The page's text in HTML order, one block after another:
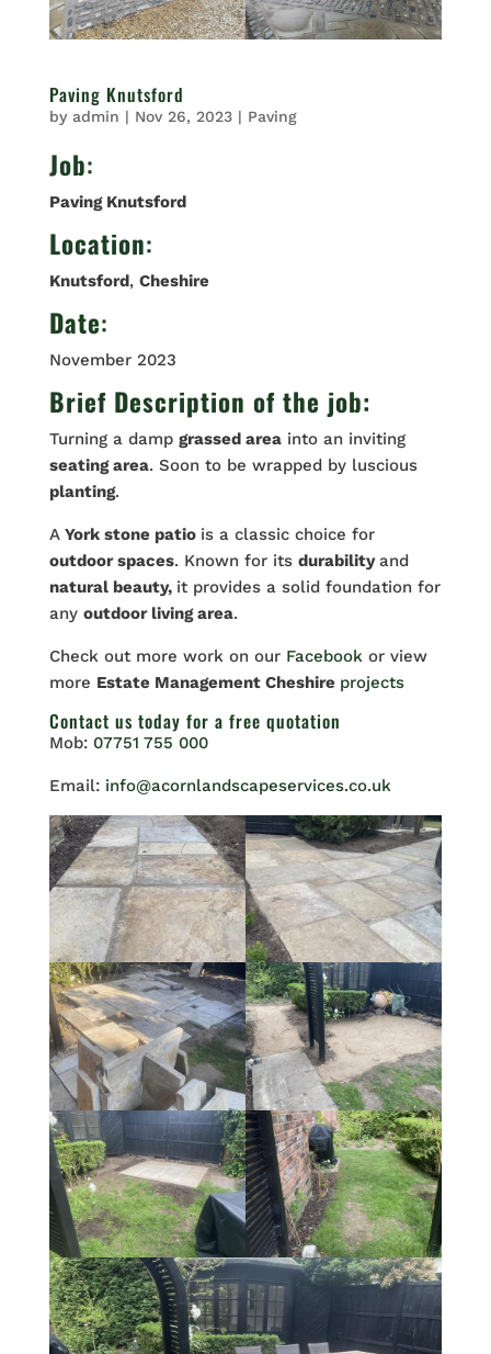
Paving Knutsford
by admin | Nov 26, 2023| Paving
Job:
Paving Knutsford
Location:
Knutsford, Cheshire
Date:
November 2023
Brief Description of the job:
Turning a damp grassed areainto an inviting
seating area. Soon to be wrapped by luscious
planting.
A York stone patio is a classic choice for
outdoor spaces. Known for its durabilityand
natural beauty, it provides a solid foundation for
any outdoor living area.
Check out more work on our Facebook or view
more Estate Management Cheshire projects
Contact us today for a free quotation
Mob: 07751 755 000
Email: info@acornlandscapeservices.co.uk